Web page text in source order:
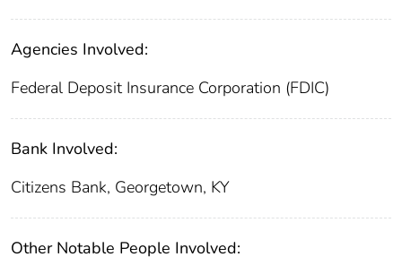
Agencies Involved:
Federal Deposit Insurance Corporation (FDIC)
Bank Involved:
Citizens Bank, Georgetown, KY
Other Notable People Involved: